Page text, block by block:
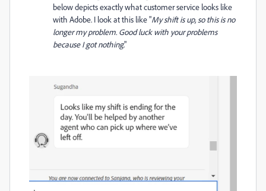
below depicts exactly what customer service looks like
with Adobe. I look at this like "My shift is up, so this is no
longer my problem. Good luck with your problems
because I got nothing."